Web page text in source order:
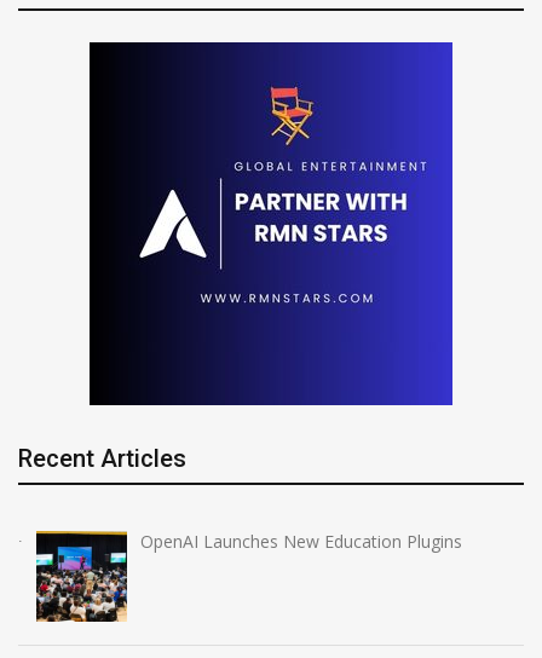
Recent Articles
OpenAI Launches New Education Plugins